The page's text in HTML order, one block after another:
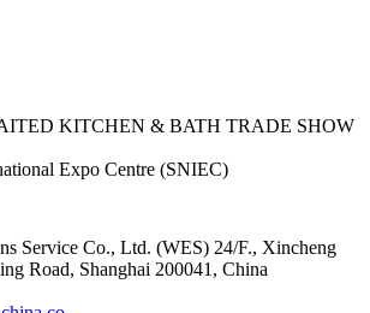
KITCHEN & BATH TRADE SHOW
Expo Centre (SNIEC)
Service Co., Ltd. (WES) 24/F., Xincheng
Road, Shanghai 200041, China